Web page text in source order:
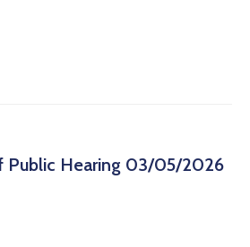
Public Hearing 03/05/2026